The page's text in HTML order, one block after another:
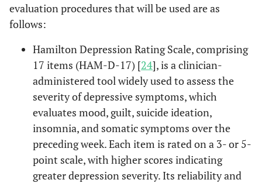
evaluation procedures that will be used are as
follows:
Hamilton Depression Rating Scale, comprising
17 items (HAM-D-17) [24], is a clinician-
administered tool widely used to assess the
severity of depressive symptoms, which
evaluates mood, guilt, suicide ideation,
insomnia, and somatic symptoms over the
preceding week. Each item is rated on a 3- or 5-
point scale, with higher scores indicating
greater depression severity. Its reliability and